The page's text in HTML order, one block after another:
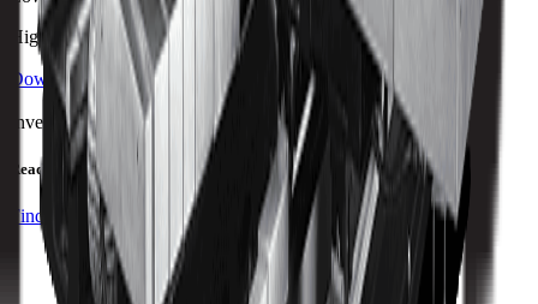
Highest
Download Brochure Print Specs
Inventory Status
Ready to ship
Find a Distributor